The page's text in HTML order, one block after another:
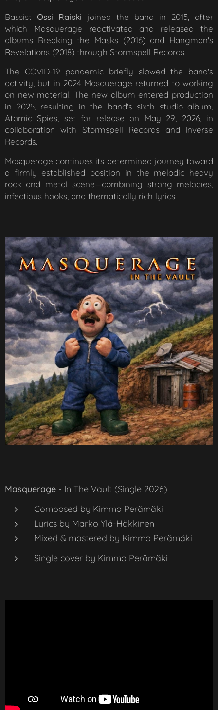
Bassist Ossi Raiski joined the band in 2015, after
which Masquerage reactivated and released the
albums Breaking the Masks (2016) and Hangman's
Revelations (2018) through Stormspell Records.
The COVID-19 pandemic briefly slowed the band's
activity, but in 2024 Masquerage returned to working
on new material. The new album entered production
in 2025, resulting in the band's sixth studio album,
Atomic Spies, set for release on May 29, 2026, in
collaboration with Stormspell Records and Inverse
Records.
Masquerage continues its determined journey toward
a firmly established position in the melodic heavy
rock and metal scene—combining strong melodies,
infectious hooks, and thematically rich lyrics.
Masquerage - In The Vault (Single 2026)
Composed by Kimmo Perämäki
Lyrics by Marko Ylä-Häkkinen
Mixed & mastered by Kimmo Perämäki
Single cover by Kimmo Perämäki